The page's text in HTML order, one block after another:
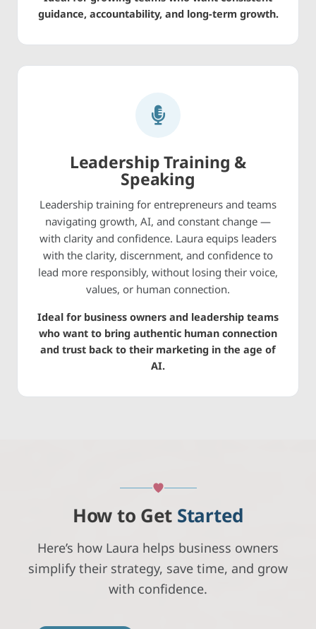
guidance, accountability, and long-term growth.
Leadership Training &
Speaking
Leadership training for entrepreneurs and teams
navigating growth, AI, and constant change —
with clarity and confidence. Laura equips leaders
with the clarity, discernment, and confidence to
lead more responsibly, without losing their voice,
values, or human connection.
Ideal for business owners and leadership teams
who want to bring authentic human connection
and trust back to their marketing in the age of
AI.
How to Get Started
Here’s how Laura helps business owners
simplify their strategy, save time, and grow
with confidence.